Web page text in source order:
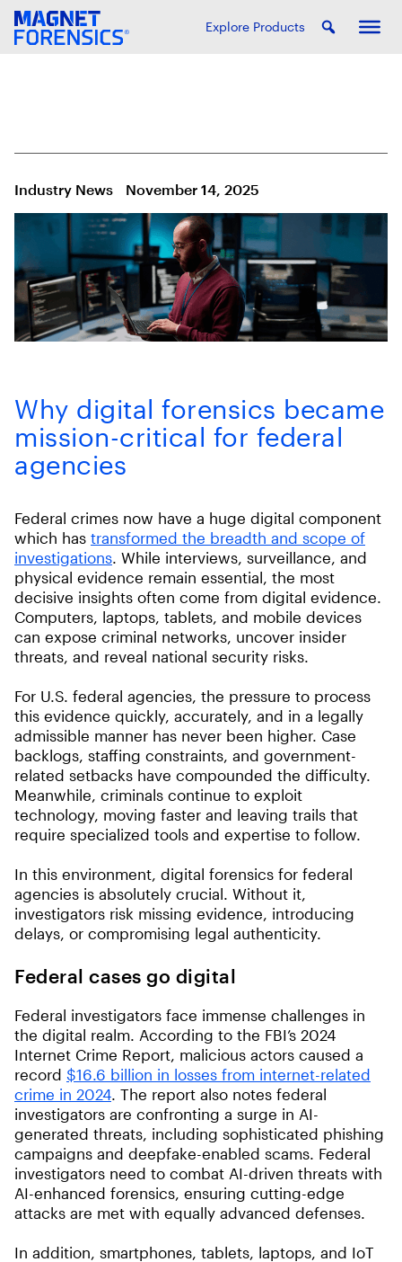
Explore Products
Industry News November 14, 2025
Why digital forensics became
mission-critical for federal
agencies
Federal crimes now have a huge digital component
which has transformed the breadth and scope of
investigations. While interviews, surveillance, and
physical evidence remain essential, the most
decisive insights often come from digital evidence.
Computers, laptops, tablets, and mobile devices
can expose criminal networks, uncover insider
threats, and reveal national security risks.
For U.S. federal agencies, the pressure to process
this evidence quickly, accurately, and in a legally
admissible manner has never been higher. Case
backlogs, staffing constraints, and government-
related setbacks have compounded the difficulty.
Meanwhile, criminals continue to exploit
technology, moving faster and leaving trails that
require specialized tools and expertise to follow.
In this environment, digital forensics for federal
agencies is absolutely crucial. Without it,
investigators risk missing evidence, introducing
delays, or compromising legal authenticity.
Federal cases go digital
Federal investigators face immense challenges in
the digital realm. According to the FBI’s 2024
Internet Crime Report, malicious actors caused a
record $16.6 billion in losses from internet-related
crime in 2024. The report also notes federal
investigators are confronting a surge in AI-
generated threats, including sophisticated phishing
campaigns and deepfake-enabled scams. Federal
investigators need to combat AI-driven threats with
AI-enhanced forensics, ensuring cutting-edge
attacks are met with equally advanced defenses.
In addition, smartphones, tablets, laptops, and IoT